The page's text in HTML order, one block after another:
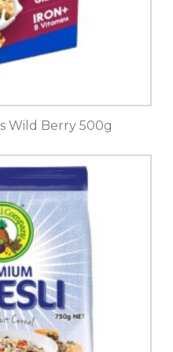
Wild Berry 500g